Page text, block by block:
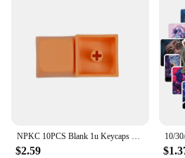
NPKC 10PCS Blank 1u Keycaps XDA Keycap Custom DIY Supplement Key caps PBT Key cap for Cherry MX Switch Mechanical Keyboard Caps
$2.59